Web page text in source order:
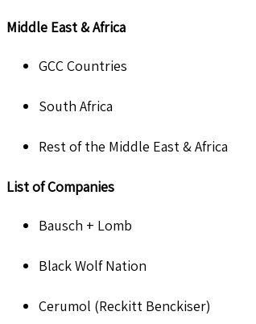
Middle East & Africa
GCC Countries
South Africa
Rest of the Middle East & Africa
List of Companies
Bausch + Lomb
Black Wolf Nation
Cerumol (Reckitt Benckiser)